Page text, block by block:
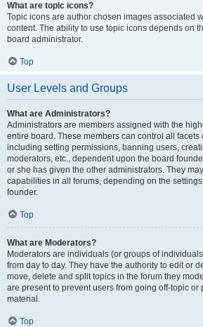
What are topic icons?
Topic icons are author chosen images associated
content. The ability to use topic icons depends on
board administrator.
Top
User Levels and Groups
What are Administrators?
Administrators are members assigned with the
entire board. These members can control all facets
including setting permissions, banning users,
moderators, etc., dependent upon the board
or she has given the other administrators. They
capabilities in all forums, depending on the
founder.
Top
What are Moderators?
Moderators are individuals (or groups of
from day to day. They have the authority to edit or
move, delete and split topics in the forum they
are present to prevent users from going off-topic or
material.
Top